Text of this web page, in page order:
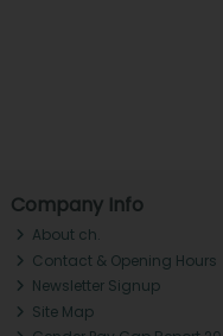
Company Info
About ch.
Contact & Opening Hours
Newsletter Signup
Site Map